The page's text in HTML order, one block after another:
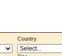
Country